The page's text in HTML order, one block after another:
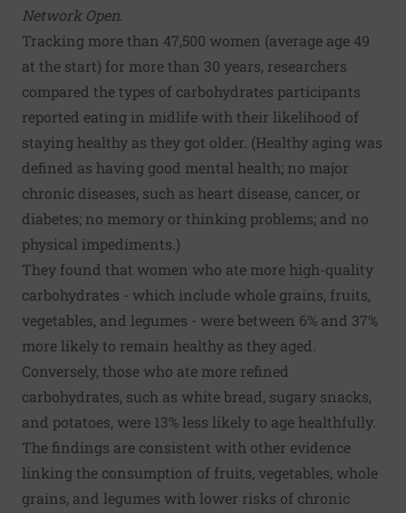
Network Open
Tracking more than 47,500 women (average age 49
at the start) for more than 30 years, researchers
compared the types of carbohydrates participants
reported eating in midlife with their likelihood of
staying healthy as they got older. (Healthy aging was
defined as having good mental health; no major
chronic diseases, such as heart disease, cancer, or
diabetes; no memory or thinking problems; and no
physical impediments.)
They found that women who ate more high-quality
carbohydrates - which include whole grains, fruits,
vegetables, and legumes - were between 6% and 37%
more likely to remain healthy as they aged.
Conversely, those who ate more refined
carbohydrates, such as white bread, sugary snacks,
and potatoes, were 13% less likely to age healthfully.
The findings are consistent with other evidence
linking the consumption of fruits, vegetables, whole
grains, and legumes with lower risks of chronic